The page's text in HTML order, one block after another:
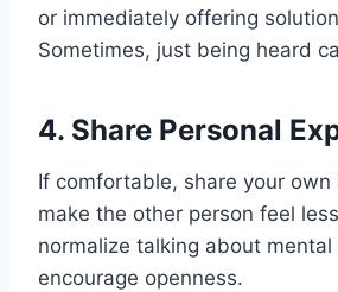
or immediately offering
Sometimes, just being heard
4. Share Personal
If comfortable, share your own
make the other person feel
normalize talking about mental
encourage openness.